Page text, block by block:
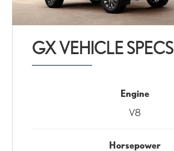
GX VEHICLE SPECS
Engine
V8
Horsepower